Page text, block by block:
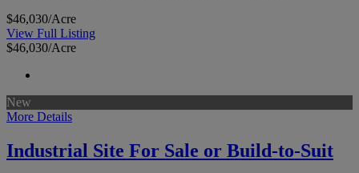
$46,030/Acre
View Full Listing
$46,030/Acre
New
More Details
Industrial Site For Sale or Build-to-Suit